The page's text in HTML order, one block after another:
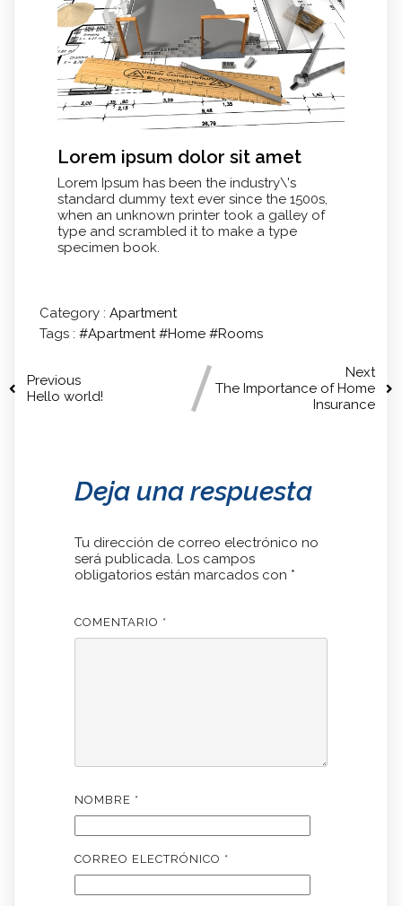
Lorem ipsum dolor sit amet
Lorem Ipsum has been the industry\'s
standard dummy text ever since the 1500s,
when an unknown printer took a galley of
type and scrambled it to make a type
specimen book.
Category : Apartment
Tags : #Apartment#Home #Rooms
Previous
Hello world!
Next
The Importance of Home
Insurance
Deja una respuesta
Tu dirección de correo electrónico no
será publicada. Los campos
obligatorios están marcados con *
COMENTARIO *
NOMBRE *
CORREO ELECTRÓNICO *